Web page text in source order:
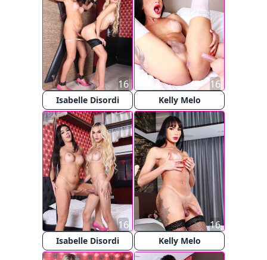
Isabelle Disordi
16
Kelly Melo
16
Isabelle Disordi
16
Kelly Melo
16